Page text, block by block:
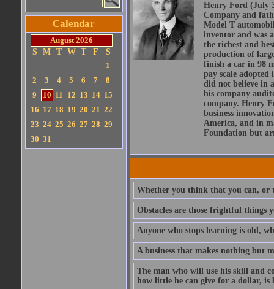
Calendar
August 2026
S
M T W T F
S
1
2
3 4 5 6 7
8
9
10 11 12 13 14 15
16 17 18 19 20 21 22
23 24 25 26 27 28 29
30 31
Henry Ford (July
Company and
Model T
inventor and was
the richest and
production of
finish a car in 98
pay scale adopted
did not believe in
his company
company. Henry
business
America, and in
Foundation but
Whether you think that you can, or
Obstacles are those frightful things
Anyone who stops learning is old,
A business that makes nothing but
The man who will use his skill and
how little he can give for a dollar, is